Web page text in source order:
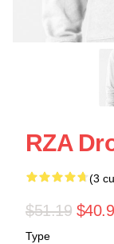
RZA
(3
$51.19
Type